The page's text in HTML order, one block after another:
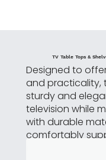
TV Table Tops &
Designed to
and practicality,
sturdy and
television while
with durable
comfortably
ensuring